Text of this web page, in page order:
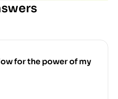
for the power of my